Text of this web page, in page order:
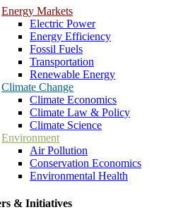
Energy Markets
Electric Power
Energy Efficiency
Fossil Fuels
Transportation
Renewable Energy
Climate Change
Climate Economics
Climate Law & Policy
Climate Science
Environment
Air Pollution
Conservation Economics
Environmental Health
& Initiatives